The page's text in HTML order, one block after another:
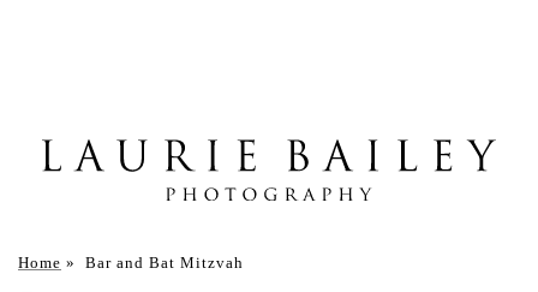
Home » Bar and Bat Mitzvah